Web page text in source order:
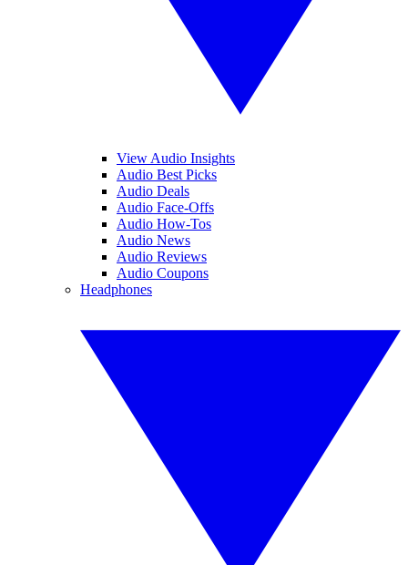
View Audio Insights
Audio Best Picks
Audio Deals
Audio Face-Offs
Audio How-Tos
Audio News
Audio Reviews
Audio Coupons
Headphones